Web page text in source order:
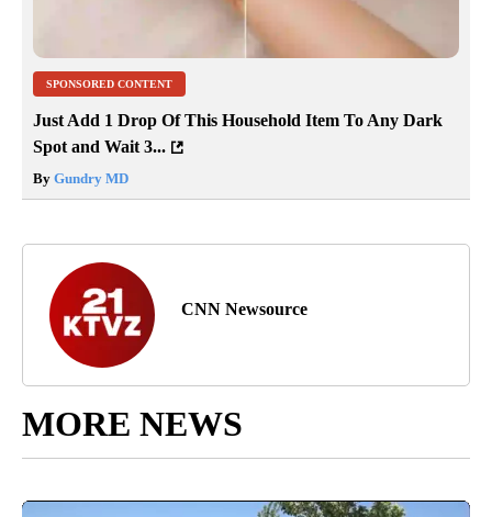
SPONSORED CONTENT
Just Add 1 Drop Of This Household Item To Any Dark
Spot and Wait 3...
By Gundry MD
CNN Newsource
MORE NEWS